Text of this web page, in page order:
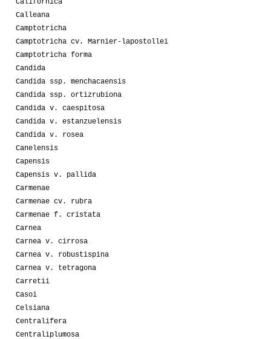
Californica
Calleana
Camptotricha
Camptotricha cv. Marnier-lapostollei
Camptotricha forma
Candida
Candida ssp. menchacaensis
Candida ssp. ortizrubiona
Candida v. caespitosa
Candida v. estanzuelensis
Candida v. rosea
Canelensis
Capensis
Capensis v. pallida
Carmenae
Carmenae cv. rubra
Carmenae f. cristata
Carnea
Carnea v. cirrosa
Carnea v. robustispina
Carnea v. tetragona
Carretii
Casoi
Celsiana
Centralifera
Centraliplumosa